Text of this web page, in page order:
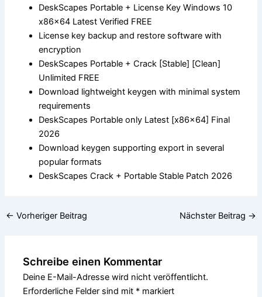
DeskScapes Portable + License Key Windows 10
x86x64 Latest Verified FREE
License key backup and restore software with
encryption
DeskScapes Portable + Crack [Stable] [Clean]
Unlimited FREE
Download lightweight keygen with minimal system
requirements
DeskScapes Portable only Latest [x86x64] Final
2026
Download keygen supporting export in several
popular formats
DeskScapes Crack + Portable Stable Patch 2026
← Vorheriger Beitrag Nächster Beitrag →
Schreibe einen Kommentar
Deine E-Mail-Adresse wird nicht veröffentlicht.
Erforderliche Felder sind mit * markiert